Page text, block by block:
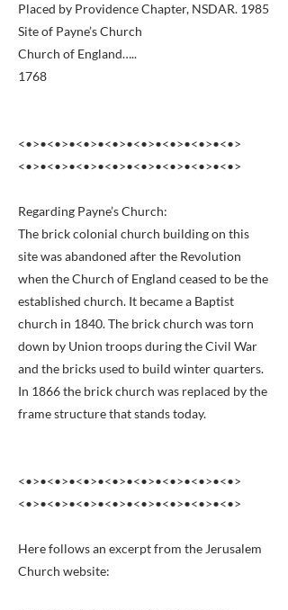
Placed by Providence Chapter, NSDAR. 1985
Site of Payne’s Church
Church of England…..
1768
<•>•<•>•<•>•<•>•<•>•<•>•<•>•<•>
<•>•<•>•<•>•<•>•<•>•<•>•<•>•<•>
Regarding Payne’s Church:
The brick colonial church building on this
site was abandoned after the Revolution
when the Church of England ceased to be the
established church. It became a Baptist
church in 1840. The brick church was torn
down by Union troops during the Civil War
and the bricks used to build winter quarters.
In 1866 the brick church was replaced by the
frame structure that stands today.
<•>•<•>•<•>•<•>•<•>•<•>•<•>•<•>
<•>•<•>•<•>•<•>•<•>•<•>•<•>•<•>
Here follows an excerpt from the Jerusalem
Church website: